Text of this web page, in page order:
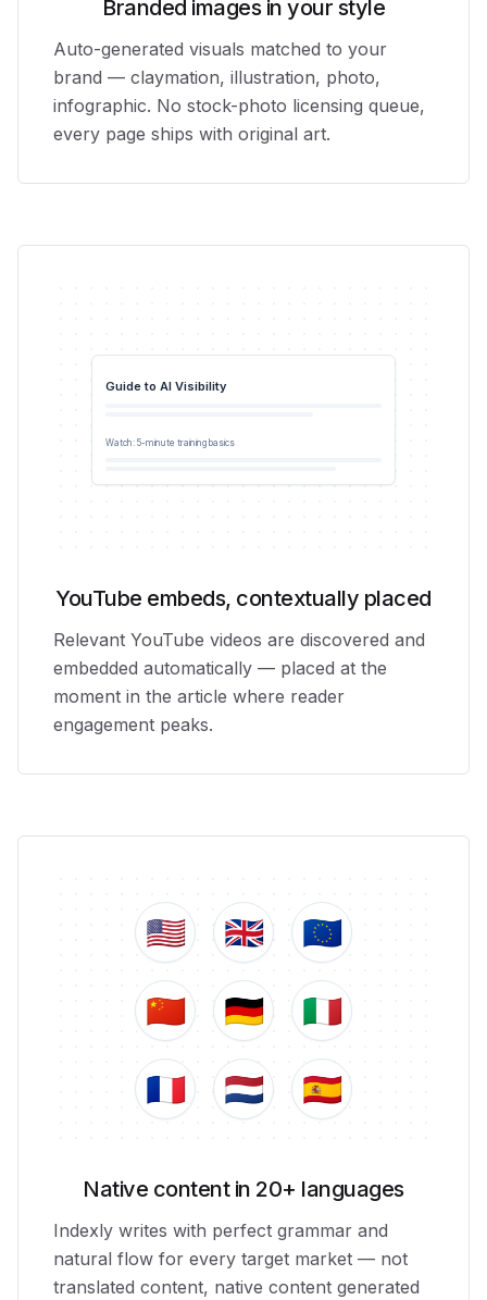
Branded images in your style
Auto-generated visuals matched to your
brand — claymation, illustration, photo,
infographic. No stock-photo licensing queue,
every page ships with original art.
Guide to AI Visibility
YouTube
Watch: 5-minute training basics
YouTube embeds, contextually placed
Relevant YouTube videos are discovered and
embedded automatically — placed at the
moment in the article where reader
engagement peaks.
🇺🇸 🇬🇧
🇪🇺
🇨🇳
🇩🇪
🇮🇹
🇫🇷
🇳🇱 🇪🇸
Native content in 20+ languages
Indexly writes with perfect grammar and
natural flow for every target market — not
translated content, native content generated